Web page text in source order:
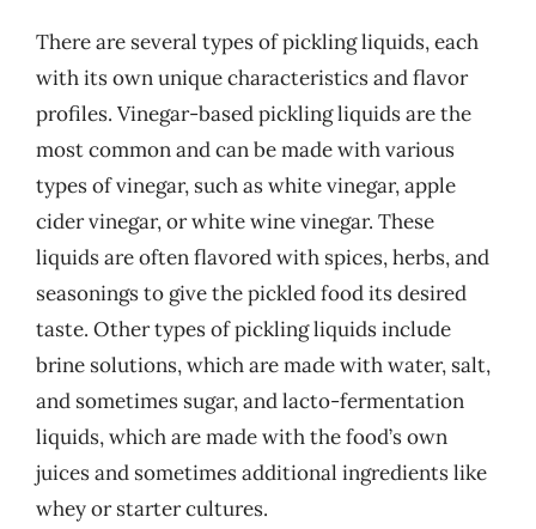
There are several types of pickling liquids, each
with its own unique characteristics and flavor
profiles. Vinegar-based pickling liquids are the
most common and can be made with various
types of vinegar, such as white vinegar, apple
cider vinegar, or white wine vinegar. These
liquids are often flavored with spices, herbs, and
seasonings to give the pickled food its desired
taste. Other types of pickling liquids include
brine solutions, which are made with water, salt,
and sometimes sugar, and lacto-fermentation
liquids, which are made with the food’s own
juices and sometimes additional ingredients like
whey or starter cultures.